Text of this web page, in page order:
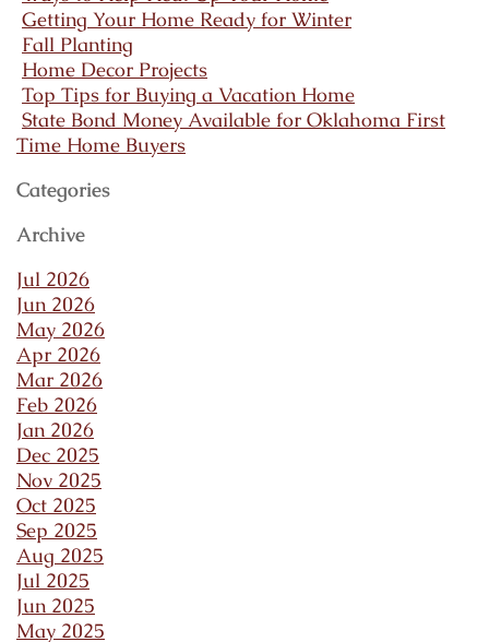
Getting Your Home Ready for Winter
Fall Planting
Home Decor Projects
Top Tips for Buying a Vacation Home
State Bond Money Available for Oklahoma First
Time Home Buyers
Categories
Archive
Jul 2026
Jun 2026
May 2026
Apr 2026
Mar 2026
Feb 2026
Jan 2026
Dec 2025
Nov 2025
Oct 2025
Sep 2025
Aug 2025
Jul 2025
Jun 2025
May 2025